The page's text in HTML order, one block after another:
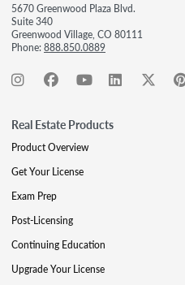
5670 Greenwood Plaza Blvd.
Suite 340
Greenwood Village, CO 80111
Phone:888.850.0889
Real Estate Products
Product Overview
Get Your License
Exam Prep
Post-Licensing
Continuing Education
Upgrade Your License